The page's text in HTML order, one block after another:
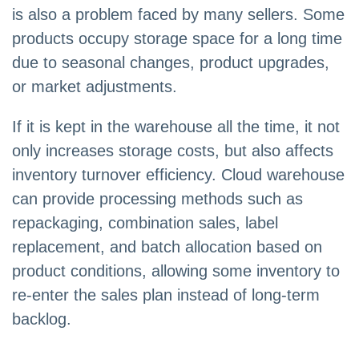
is also a problem faced by many sellers. Some
products occupy storage space for a long time
due to seasonal changes, product upgrades,
or market adjustments.
If it is kept in the warehouse all the time, it not
only increases storage costs, but also affects
inventory turnover efficiency. Cloud warehouse
can provide processing methods such as
repackaging, combination sales, label
replacement, and batch allocation based on
product conditions, allowing some inventory to
re-enter the sales plan instead of long-term
backlog.